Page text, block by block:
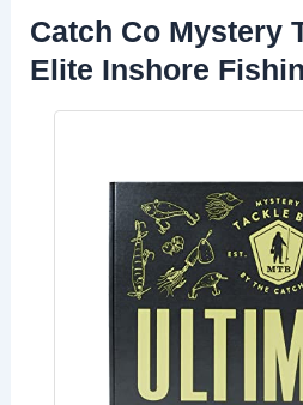
Catch Co Mystery
Elite Inshore